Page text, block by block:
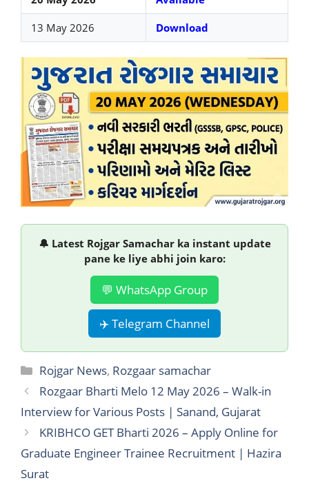
13 May 2026 Download
🔔 Latest Rojgar Samachar ka instant update
pane ke liye abhi join karo:
💬 WhatsApp Group
✈️ Telegram Channel
Categories
Rojgar News, Rozgaar samachar
Rozgaar Bharti Melo 12 May 2026 – Walk-in
Interview for Various Posts | Sanand, Gujarat
KRIBHCO GET Bharti 2026 – Apply Online for
Graduate Engineer Trainee Recruitment | Hazira
Surat